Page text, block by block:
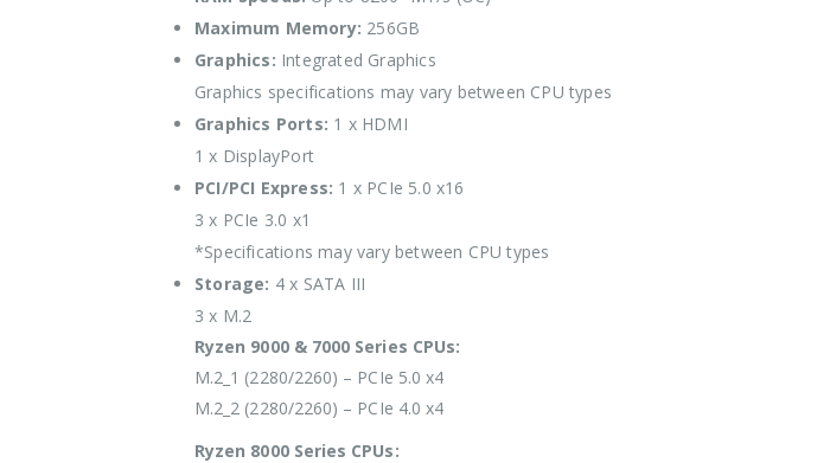
Maximum Memory: 256GB
Graphics: Integrated Graphics
Graphics specifications may vary between CPU types
Graphics Ports: 1 x HDMI
1 x DisplayPort
PCI/PCI Express: 1 x PCIe 5.0 x16
3 x PCIe 3.0 x1
*Specifications may vary between CPU types
Storage: 4 x SATA III
3 x M.2
Ryzen 9000 & 7000 Series CPUs:
M.2_1 (2280/2260) – PCIe 5.0 x4
M.2_2 (2280/2260) – PCIe 4.0 x4
Ryzen 8000 Series CPUs: